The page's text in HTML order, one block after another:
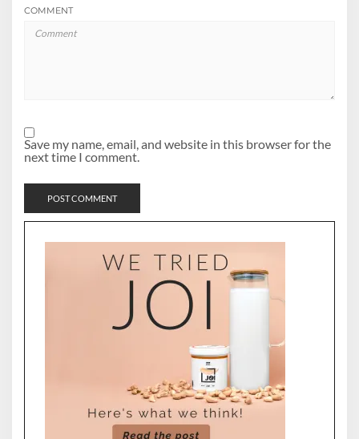
COMMENT
Save my name, email, and website in this browser for the
next time I comment.